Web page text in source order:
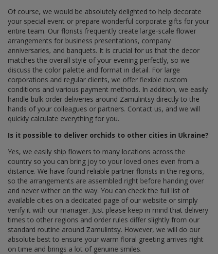
Of course, we would be absolutely delighted to help decorate
your special event or prepare wonderful corporate gifts for your
entire team. Our florists frequently create large-scale flower
arrangements for business presentations, company
anniversaries, and banquets. It is crucial for us that the decor
matches the overall style of your evening perfectly, so we
discuss the color palette and format in detail. For large
corporations and regular clients, we offer flexible custom
conditions and various payment methods. In addition, we easily
handle bulk order deliveries around Zamulintsy directly to the
hands of your colleagues or partners. Contact us, and we will
quickly calculate everything for you.
Is it possible to deliver orchids to other cities in Ukraine?
Yes, we easily ship flowers to many locations across the
country so you can bring joy to your loved ones even from a
distance. We have found reliable partner florists in the regions,
so the arrangements are assembled right before handing over
and never wither on the way. You can check the full list of
available cities on a dedicated page of our website or simply
verify it with our manager. Just please keep in mind that delivery
times to other regions and order rules differ slightly from our
standard routine around Zamulintsy. However, we will do our
absolute best to ensure your warm floral greeting arrives right
on time and brings a lot of genuine smiles.